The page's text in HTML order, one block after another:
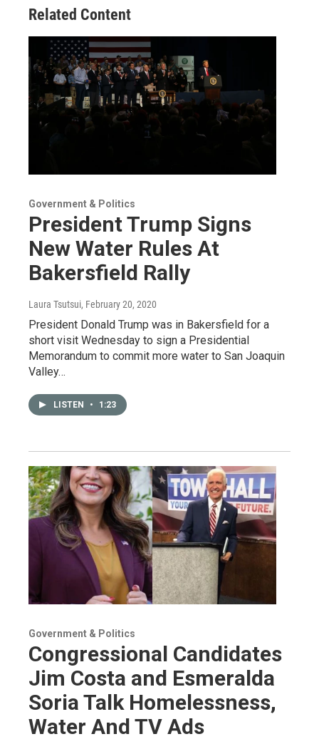
Related Content
Government & Politics
President Trump Signs
New Water Rules At
Bakersfield Rally
Laura Tsutsui, February 20, 2020
President Donald Trump was in Bakersfield for a
short visit Wednesday to sign a Presidential
Memorandum to commit more water to San Joaquin
Valley…
LISTEN • 1:23
Government & Politics
Congressional Candidates
Jim Costa and Esmeralda
Soria Talk Homelessness,
Water And TV Ads